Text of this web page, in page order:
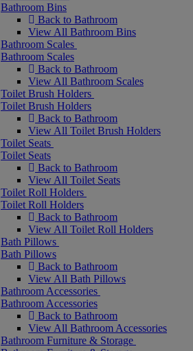
Bathroom Bins
Back to Bathroom
View All Bathroom Bins
Bathroom Scales
Bathroom Scales
Back to Bathroom
View All Bathroom Scales
Toilet Brush Holders
Toilet Brush Holders
Back to Bathroom
View All Toilet Brush Holders
Toilet Seats
Toilet Seats
Back to Bathroom
View All Toilet Seats
Toilet Roll Holders
Toilet Roll Holders
Back to Bathroom
View All Toilet Roll Holders
Bath Pillows
Bath Pillows
Back to Bathroom
View All Bath Pillows
Bathroom Accessories
Bathroom Accessories
Back to Bathroom
View All Bathroom Accessories
Bathroom Furniture & Storage